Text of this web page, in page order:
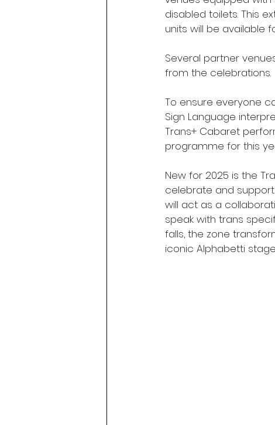
disabled toilets. This
units will be available
Several partner
from the celebrations.
To ensure everyone
Sign Language
Trans+ Cabaret
programme for this
New for 2025 is the
celebrate and support
will act as a
speak with trans
falls, the zone
iconic Alphabetti